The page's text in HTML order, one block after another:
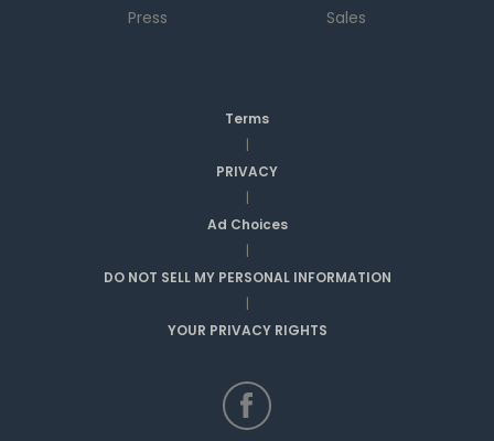
Press
Sales
Terms
|
PRIVACY
|
Ad Choices
|
DO NOT SELL MY PERSONAL INFORMATION
|
YOUR PRIVACY RIGHTS